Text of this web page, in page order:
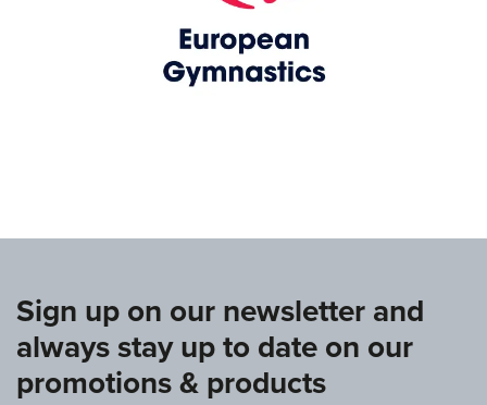
Sign up on our newsletter and
always stay up to date on our
promotions & products